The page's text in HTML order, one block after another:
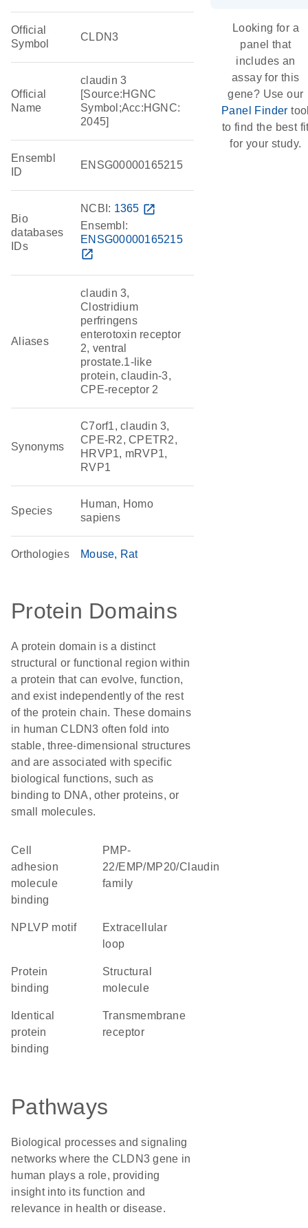
Official
Symbol
CLDN3
Official
Name
claudin 3
[Source:HGNC
Symbol;Acc:HGNC:
2045]
Ensembl
ID
ENSG00000165215
Bio
databases
IDs
NCBI: 1365 open_in_new
Ensembl:
ENSG00000165215
open_in_new
Aliases
claudin 3,
Clostridium
perfringens
enterotoxin receptor
2, ventral
prostate.1-like
protein, claudin-3,
CPE-receptor 2
Synonyms
C7orf1, claudin 3,
CPE-R2, CPETR2,
HRVP1, mRVP1,
RVP1
Species
Human, Homo
sapiens
Orthologies Mouse Rat
Protein Domains
A protein domain is a distinct
structural or functional region within
a protein that can evolve, function,
and exist independently of the rest
of the protein chain. These domains
in human CLDN3 often fold into
stable, three-dimensional structures
and are associated with specific
biological functions, such as
binding to DNA, other proteins, or
small molecules.
cell
adhesion
molecule
binding
PMP-
22/EMP/MP20/Claudin
family
NPLVP motif
extracellular
loop
protein
binding
structural
molecule
identical
protein
binding
transmembrane
receptor
Pathways
Biological processes and signaling
networks where the CLDN3 gene in
human plays a role, providing
insight into its function and
relevance in health or disease.
Looking for a
panel that
includes an
assay for this
gene? Use our
Panel Finder
to find the best
for your study.